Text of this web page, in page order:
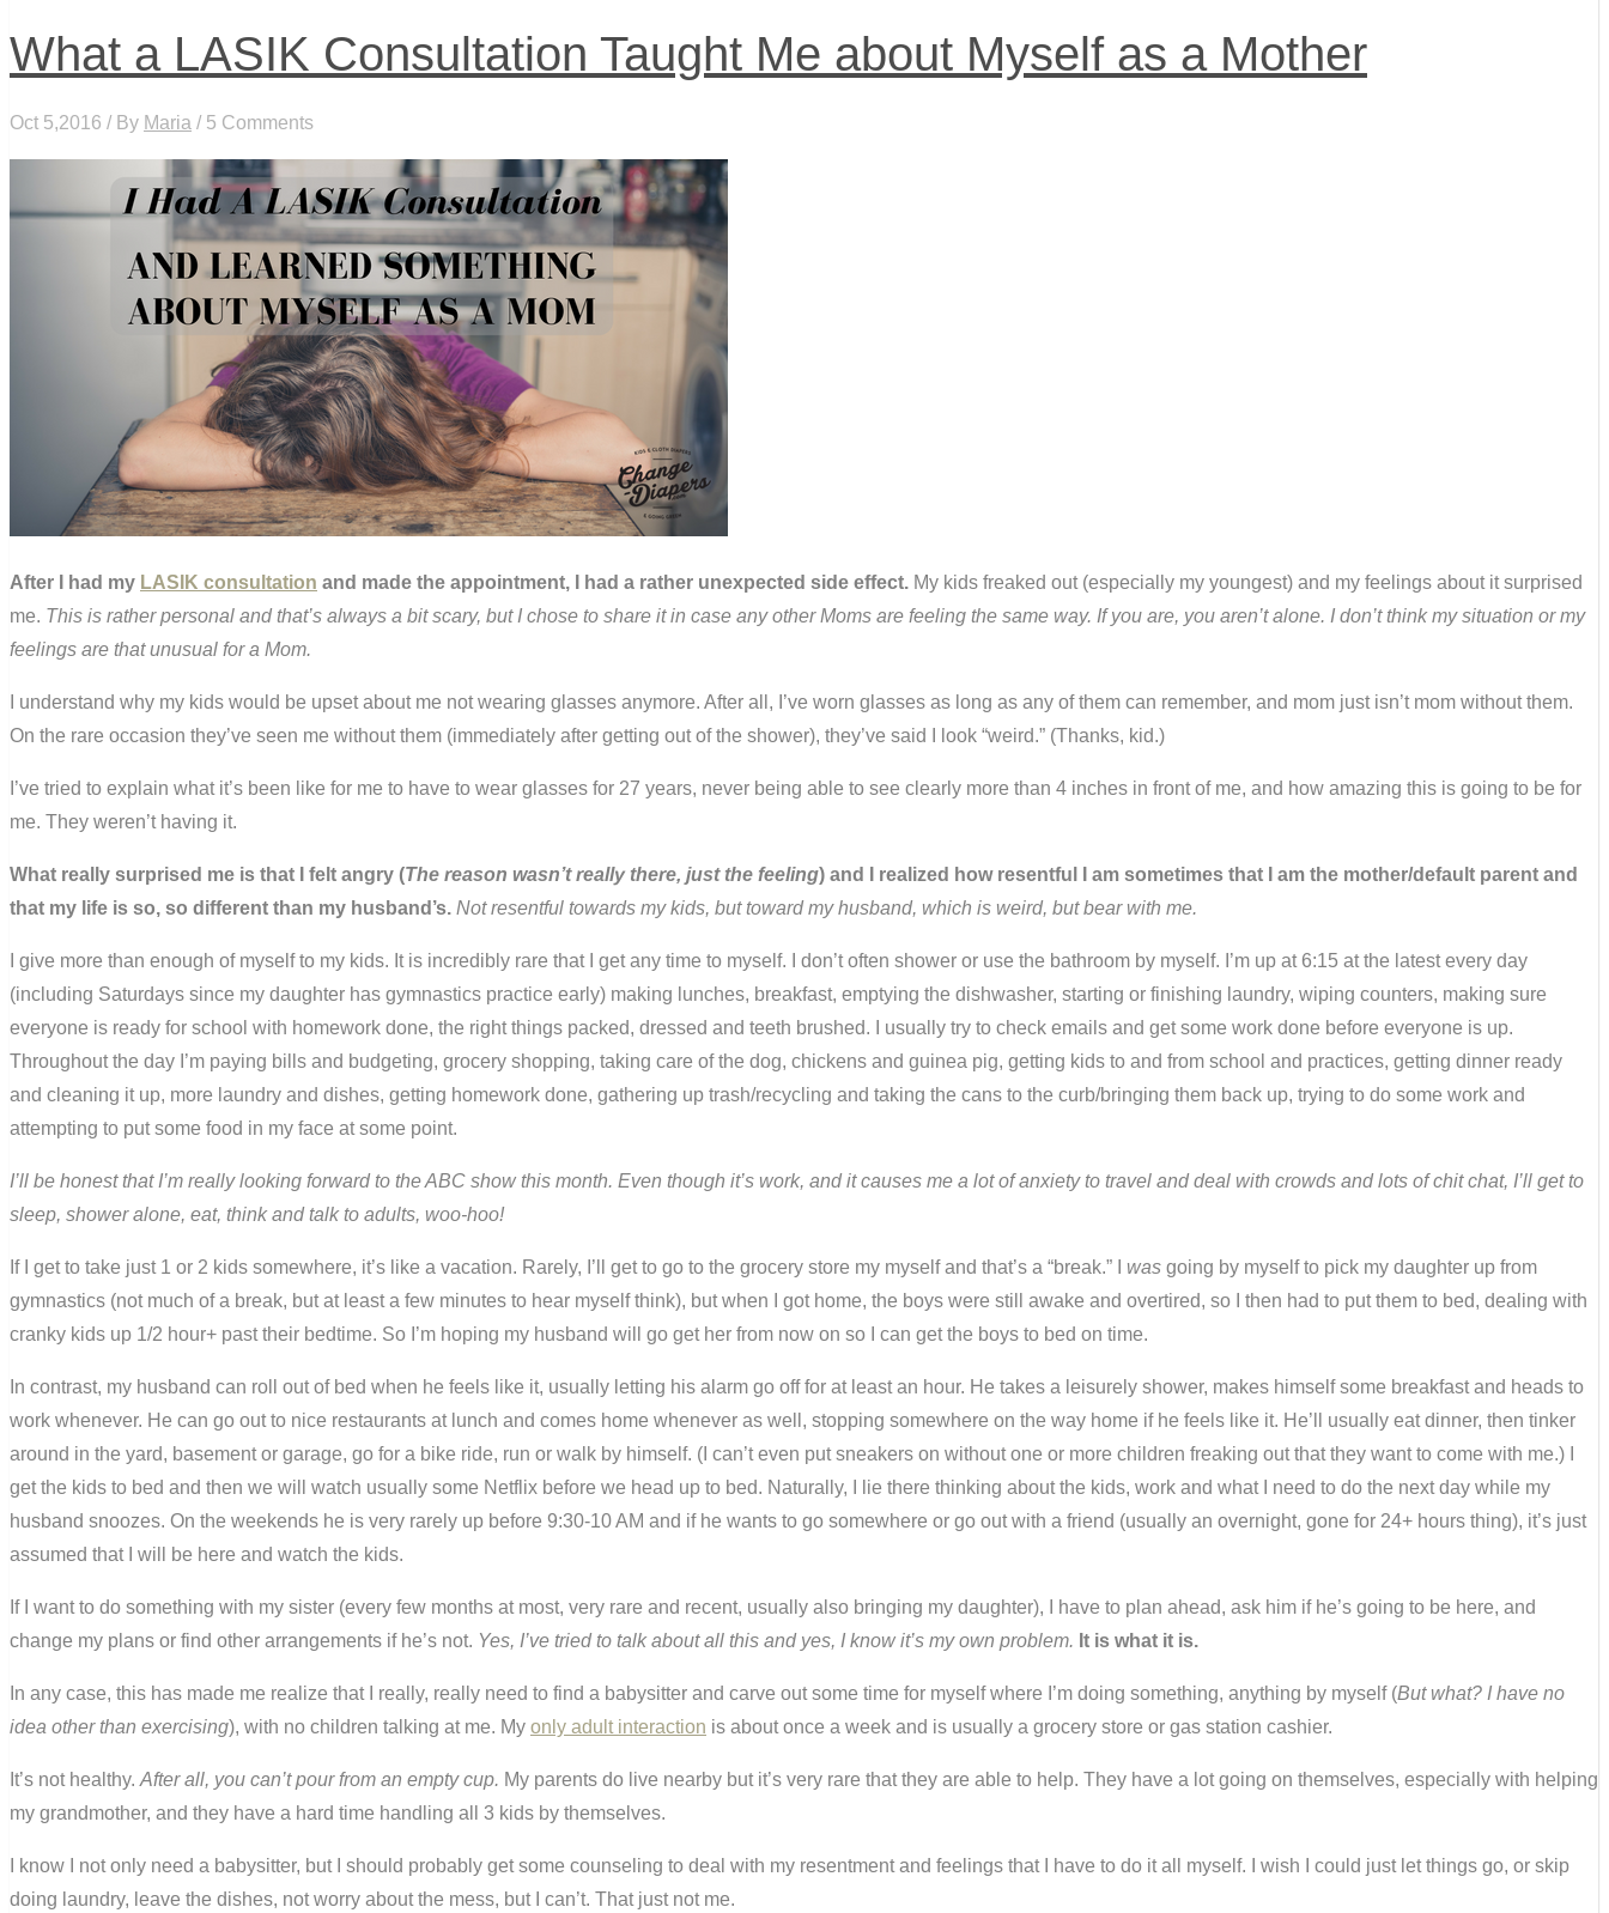
What a LASIK Consultation Taught Me about Myself as a Mother
Oct 5,2016 / By Maria / 5 Comments
After I had my LASIK consultation and made the appointment, I had a rather unexpected side effect. My kids freaked out (especially my youngest) and my feelings about it surprised
me. This is rather personal and that’s always a bit scary, but I chose to share it in case any other Moms are feeling the same way. If you are, you aren’t alone. I don’t think my situation or my
feelings are that unusual for a Mom.
I understand why my kids would be upset about me not wearing glasses anymore. After all, I’ve worn glasses as long as any of them can remember, and mom just isn’t mom without them.
On the rare occasion they’ve seen me without them (immediately after getting out of the shower), they’ve said I look “weird.” (Thanks, kid.)
I’ve tried to explain what it’s been like for me to have to wear glasses for 27 years, never being able to see clearly more than 4 inches in front of me, and how amazing this is going to be for
me. They weren’t having it.
What really surprised me is that I felt angry (The reason wasn’t really there, just the feeling) and I realized how resentful I am sometimes that I am the mother/default parent and
that my life is so, so different than my husband’s. Not resentful towards my kids, but toward my husband, which is weird, but bear with me.
I give more than enough of myself to my kids. It is incredibly rare that I get any time to myself. I don’t often shower or use the bathroom by myself. I’m up at 6:15 at the latest every day
(including Saturdays since my daughter has gymnastics practice early) making lunches, breakfast, emptying the dishwasher, starting or finishing laundry, wiping counters, making sure
everyone is ready for school with homework done, the right things packed, dressed and teeth brushed. I usually try to check emails and get some work done before everyone is up.
Throughout the day I’m paying bills and budgeting, grocery shopping, taking care of the dog, chickens and guinea pig, getting kids to and from school and practices, getting dinner ready
and cleaning it up, more laundry and dishes, getting homework done, gathering up trash/recycling and taking the cans to the curb/bringing them back up, trying to do some work and
attempting to put some food in my face at some point.
I’ll be honest that I’m really looking forward to the ABC show this month. Even though it’s work, and it causes me a lot of anxiety to travel and deal with crowds and lots of chit chat, I’ll get to
sleep, shower alone, eat, think and talk to adults, woo-hoo!
If I get to take just 1 or 2 kids somewhere, it’s like a vacation. Rarely, I’ll get to go to the grocery store my myself and that’s a “break.” I was going by myself to pick my daughter up from
gymnastics (not much of a break, but at least a few minutes to hear myself think), but when I got home, the boys were still awake and overtired, so I then had to put them to bed, dealing with
cranky kids up 1/2 hour+ past their bedtime. So I’m hoping my husband will go get her from now on so I can get the boys to bed on time.
In contrast, my husband can roll out of bed when he feels like it, usually letting his alarm go off for at least an hour. He takes a leisurely shower, makes himself some breakfast and heads to
work whenever. He can go out to nice restaurants at lunch and comes home whenever as well, stopping somewhere on the way home if he feels like it. He’ll usually eat dinner, then tinker
around in the yard, basement or garage, go for a bike ride, run or walk by himself. (I can’t even put sneakers on without one or more children freaking out that they want to come with me.) I
get the kids to bed and then we will watch usually some Netflix before we head up to bed. Naturally, I lie there thinking about the kids, work and what I need to do the next day while my
husband snoozes. On the weekends he is very rarely up before 9:30-10 AM and if he wants to go somewhere or go out with a friend (usually an overnight, gone for 24+ hours thing), it’s just
assumed that I will be here and watch the kids.
If I want to do something with my sister (every few months at most, very rare and recent, usually also bringing my daughter), I have to plan ahead, ask him if he’s going to be here, and
change my plans or find other arrangements if he’s not. Yes, I’ve tried to talk about all this and yes, I know it’s my own problem. It is what it is.
In any case, this has made me realize that I really, really need to find a babysitter and carve out some time for myself where I’m doing something, anything by myself (But what? I have no
idea other than exercising), with no children talking at me. My only adult interaction is about once a week and is usually a grocery store or gas station cashier.
It’s not healthy. After all, you can’t pour from an empty cup. My parents do live nearby but it’s very rare that they are able to help. They have a lot going on themselves, especially with helping
my grandmother, and they have a hard time handling all 3 kids by themselves.
I know I not only need a babysitter, but I should probably get some counseling to deal with my resentment and feelings that I have to do it all myself. I wish I could just let things go, or skip
doing laundry, leave the dishes, not worry about the mess, but I can’t. That just not me.